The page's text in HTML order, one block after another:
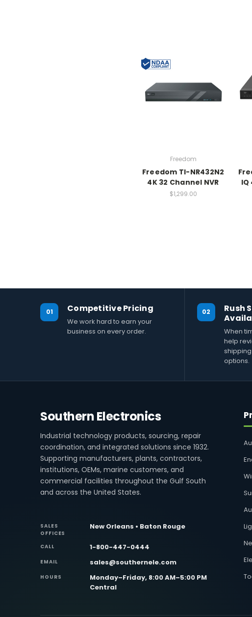
Freedom
Freedom TI-NR432N2
4K 32 Channel NVR
$1,299.00
IQ
01 Competitive Pricing
We work hard to earn your
business on every order.
02
Rush
When
help
options.
Southern Electronics
Industrial technology products, sourcing, repair
coordination, and integrated solutions since 1932.
Supporting manufacturers, plants, contractors,
institutions, OEMs, marine customers, and
commercial facilities throughout the Gulf South
and across the United States.
SALES
OFFICES
New Orleans • Baton Rouge
CALL 1-800-447-0444
EMAIL sales@southernele.com
HOURS
Monday–Friday, 8:00 AM–5:00 PM
Central